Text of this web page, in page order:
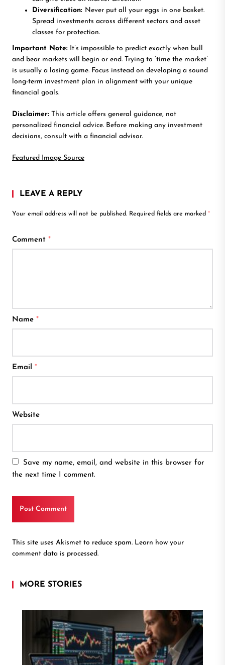
Diversification: Never put all your eggs in one basket.
Spread investments across different sectors and asset
classes for protection.
Important Note: It’s impossible to predict exactly when bull
and bear markets will begin or end. Trying to ‘time the market’
is usually a losing game. Focus instead on developing a sound
long-term investment plan in alignment with your unique
financial goals.
Disclaimer: This article offers general guidance, not
personalized financial advice. Before making any investment
decisions, consult with a financial advisor.
Featured Image Source
LEAVE A REPLY
Your email address will not be published. Required fields are marked *
Comment *
Name *
Email *
Website
Save my name, email, and website in this browser for
the next time I comment.
This site uses Akismet to reduce spam. Learn how your
comment data is processed.
MORE STORIES